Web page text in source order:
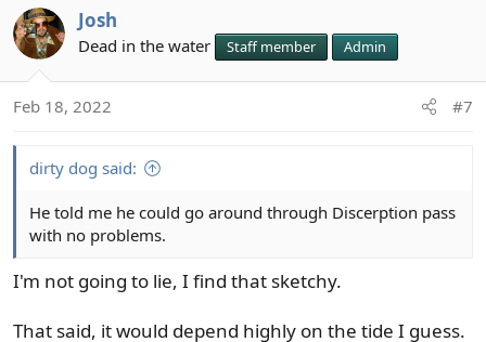
Josh
Dead in the water Staff member Admin
Feb 18, 2022 #7
dirty dog said:
He told me he could go around through Discerption pass
with no problems.
I'm not going to lie, I find that sketchy.
That said, it would depend highly on the tide I guess.